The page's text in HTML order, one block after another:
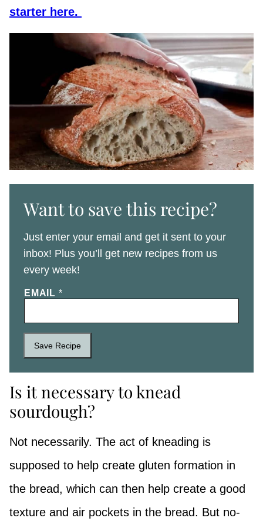
starter here.
Want to save this recipe?
Just enter your email and get it sent to your
inbox! Plus you’ll get new recipes from us
every week!
EMAIL *
Save Recipe
Is it necessary to knead
sourdough?
Not necessarily. The act of kneading is
supposed to help create gluten formation in
the bread, which can then help create a good
texture and air pockets in the bread. But no-